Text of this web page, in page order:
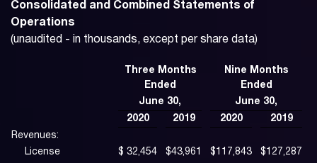
Consolidated and Combined Statements of
Operations
(unaudited - in thousands, except per share data)
Three Months
Ended
Nine Months
Ended
June 30,
June 30,
2020
2019 2020
2019
Revenues:
License
$ 32,454 $43,961 $ 117,843 $ 127,287